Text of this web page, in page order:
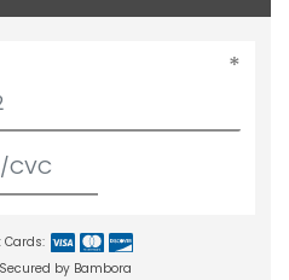
Cards:
by Bambora